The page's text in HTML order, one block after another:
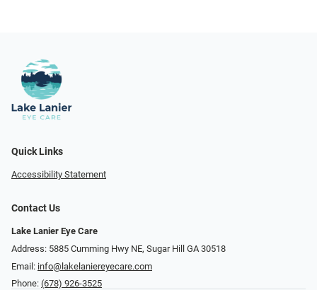
Quick Links
Accessibility Statement
Contact Us
Lake Lanier Eye Care
Address: 5885 Cumming Hwy NE, Sugar Hill GA 30518
Email: info@lakelaniereyecare.com
Phone: (678) 926-3525